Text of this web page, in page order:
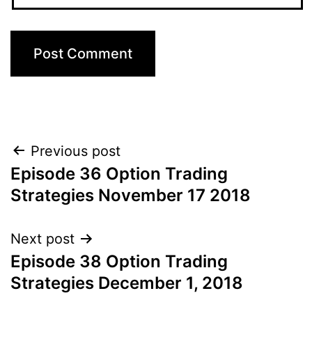
Post
navigation
Previous post
Episode 36 Option Trading
Strategies November 17 2018
Next post
Episode 38 Option Trading
Strategies December 1, 2018